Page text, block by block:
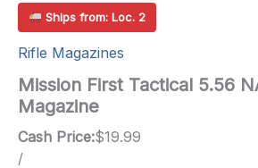
Ships from: Loc. 2
Rifle Magazines
Mission First Tactical 5.56
Magazine
Cash Price:$19.99
/